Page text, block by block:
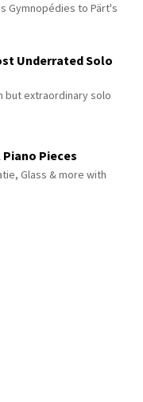
Gymnopédies to Pärt's
Underrated Solo
but extraordinary solo
Pieces
Glass & more with